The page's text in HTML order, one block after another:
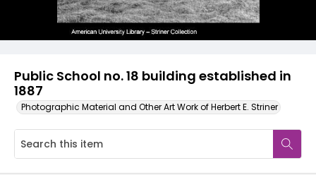
Public School no. 18 building established in
1887
Photographic Material and Other Art Work of Herbert E. Striner